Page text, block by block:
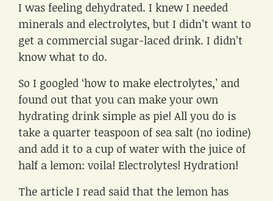
I was feeling dehydrated. I knew I needed
minerals and electrolytes, but I didn’t want to
get a commercial sugar-laced drink. I didn’t
know what to do.
So I googled ‘how to make electrolytes,’ and
found out that you can make your own
hydrating drink simple as pie! All you do is
take a quarter teaspoon of sea salt (no iodine)
and add it to a cup of water with the juice of
half a lemon: voila! Electrolytes! Hydration!
The article I read said that the lemon has